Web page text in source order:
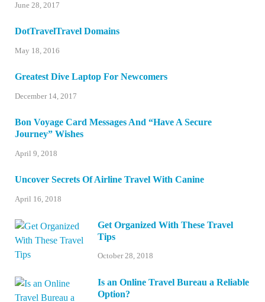
June 28, 2017
DotTravelTravel Domains
May 18, 2016
Greatest Dive Laptop For Newcomers
December 14, 2017
Bon Voyage Card Messages And “Have A Secure
Journey” Wishes
April 9, 2018
Uncover Secrets Of Airline Travel With Canine
April 16, 2018
Get Organized With These Travel
Tips
October 28, 2018
Is an Online Travel Bureau a Reliable
Option?